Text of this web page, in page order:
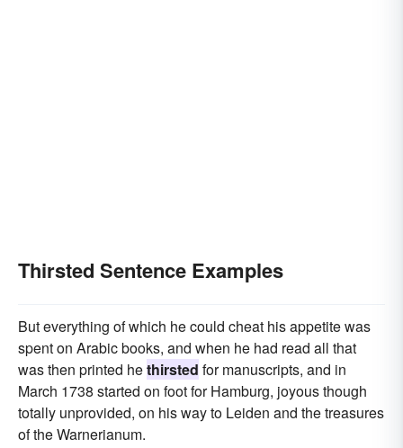
Thirsted Sentence Examples
But everything of which he could cheat his appetite was
spent on Arabic books, and when he had read all that
was then printed hethirsted for manuscripts, and in
March 1738 started on foot for Hamburg, joyous though
totally unprovided, on his way to Leiden and the treasures
of the Warnerianum.